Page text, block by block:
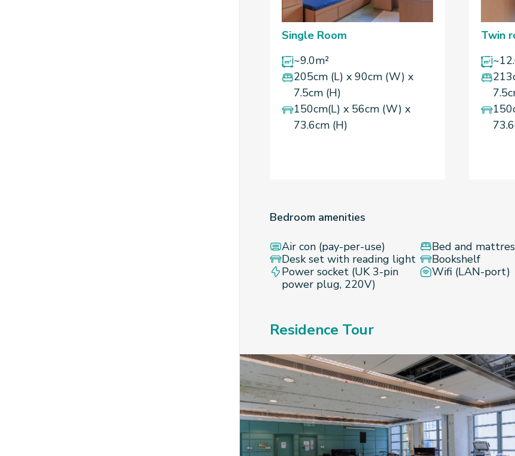
Single Room
~9.0m²
205cm (L) x 90cm (W) x
7.5cm (H)
150cm(L) x 56cm (W) x
73.6cm (H)
Twin
Bedroom amenities
Air con (pay-per-use) Bed and
Desk set with reading light
Bookshelf
Power socket (UK 3-pin
power plug, 220V)
Wifi (LAN-port)
Residence Tour